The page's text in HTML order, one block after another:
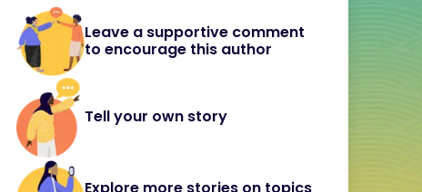
Leave a supportive comment
to encourage this author
Tell your own story
Explore more stories on topics